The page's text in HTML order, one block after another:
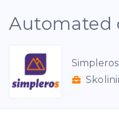
Automated
Simpleros